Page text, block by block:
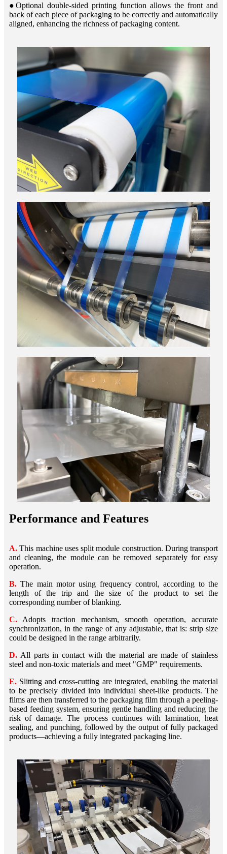
●Optional double-sided printing function allows the front and
back of each piece of packaging to be correctly and automatically
aligned, enhancing the richness of packaging content.
Performance and Features
A. This machine uses split module construction. During transport
and cleaning, the module can be removed separately for easy
operation.
B. The main motor using frequency control, according to the
length of the trip and the size of the product to set the
corresponding number of blanking.
C. Adopts traction mechanism, smooth operation, accurate
synchronization, in the range of any adjustable, that is: strip size
could be designed in the range arbitrarily.
D. All parts in contact with the material are made of stainless
steel and non-toxic materials and meet "GMP" requirements.
E. Slitting and cross-cutting are integrated, enabling the material
to be precisely divided into individual sheet-like products. The
films are then transferred to the packaging film through a peeling-
based feeding system, ensuring gentle handling and reducing the
risk of damage. The process continues with lamination, heat
sealing, and punching, followed by the output of fully packaged
products—achieving a fully integrated packaging line.